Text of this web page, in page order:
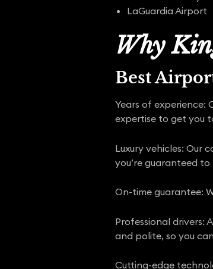
LaGuardia Airport
Why
Best
Years of experience:
expertise to get you
Luxury vehicles: Our
you’re guaranteed
On-time guarantee:
Professional drivers:
and polite, so you
Cutting-edge